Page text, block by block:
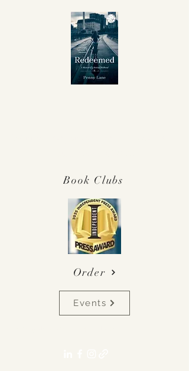
Book Clubs
Order
Events